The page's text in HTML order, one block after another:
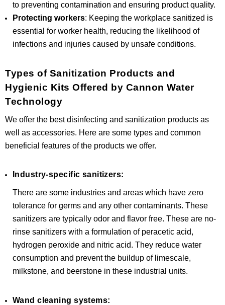
to preventing contamination and ensuring product quality.
Protecting workers: Keeping the workplace sanitized is
essential for worker health, reducing the likelihood of
infections and injuries caused by unsafe conditions.
Types of Sanitization Products and
Hygienic Kits Offered by Cannon Water
Technology
We offer the best disinfecting and sanitization products as
well as accessories. Here are some types and common
beneficial features of the products we offer.
Industry-specific sanitizers:
There are some industries and areas which have zero
tolerance for germs and any other contaminants. These
sanitizers are typically odor and flavor free. These are no-
rinse sanitizers with a formulation of peracetic acid,
hydrogen peroxide and nitric acid. They reduce water
consumption and prevent the buildup of limescale,
milkstone, and beerstone in these industrial units.
Wand cleaning systems: